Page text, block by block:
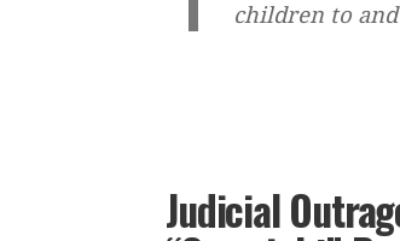
children to
Judicial